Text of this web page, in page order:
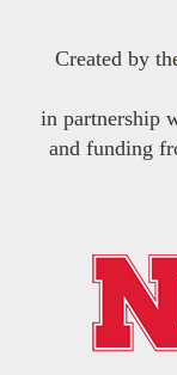
Created by
in partnership
and funding